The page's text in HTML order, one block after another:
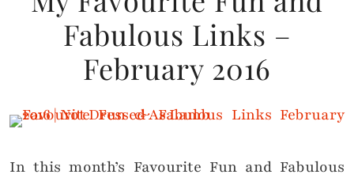
Fabulous Links –
February 2016
In this month’s Favourite Fun and Fabulous